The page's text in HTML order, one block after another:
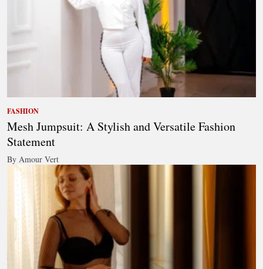
FASHION
Mesh Jumpsuit: A Stylish and Versatile Fashion
Statement
By Amour Vert